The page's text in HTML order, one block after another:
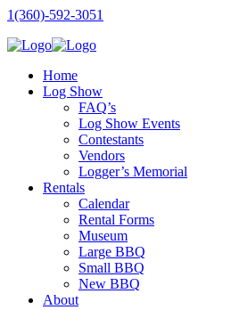
1(360)-592-3051
Home
Log Show
FAQ’s
Log Show Events
Contestants
Vendors
Logger’s Memorial
Rentals
Calendar
Rental Forms
Museum
Large BBQ
Small BBQ
New BBQ
About